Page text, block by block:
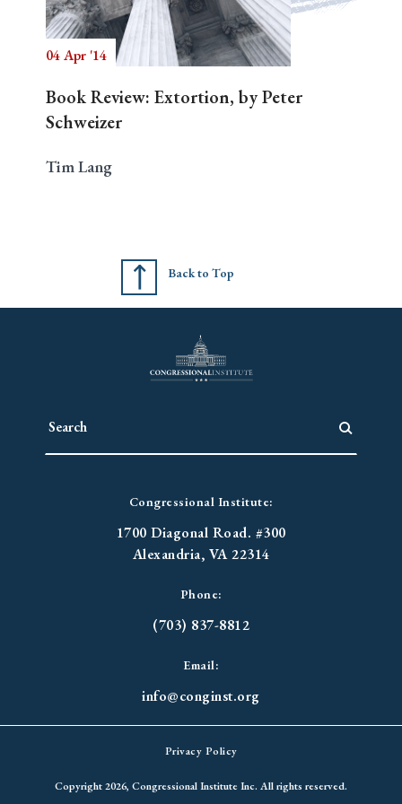
Search
04 Apr '14
Book Review: Extortion, by Peter
Schweizer
Tim Lang
Back to Top
Congressional Institute:
1700 Diagonal Road. #300
Alexandria, VA 22314
Phone:
(703) 837-8812
Email:
info@conginst.org
Privacy Policy
Copyright 2026, Congressional Institute Inc. All rights reserved.